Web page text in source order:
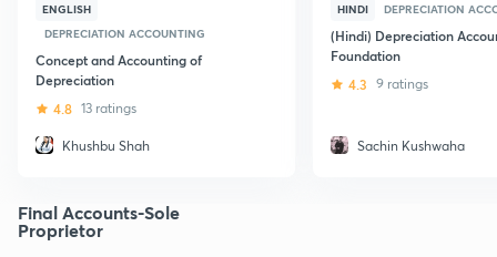
ENGLISH
DEPRECIATION ACCOUNTING
Concept and Accounting of
Depreciation
4.8 13 ratings
Khushbu Shah
HINDI DEPRECIATION
(Hindi) Depreciation
Foundation
4.3 9 ratings
Sachin Kushwaha
Final Accounts-Sole
Proprietor